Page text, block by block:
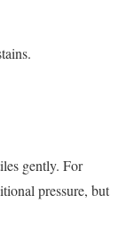
gently. For
pressure, but